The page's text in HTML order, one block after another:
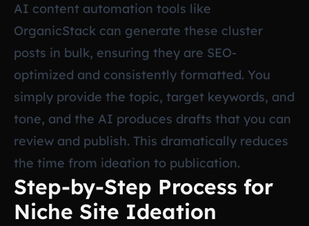
AI content automation tools like
OrganicStack can generate these cluster
posts in bulk, ensuring they are SEO-
optimized and consistently formatted. You
simply provide the topic, target keywords, and
tone, and the AI produces drafts that you can
review and publish. This dramatically reduces
the time from ideation to publication.
Step-by-Step Process for
Niche Site Ideation